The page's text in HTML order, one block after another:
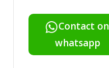
Contact on
whatsapp